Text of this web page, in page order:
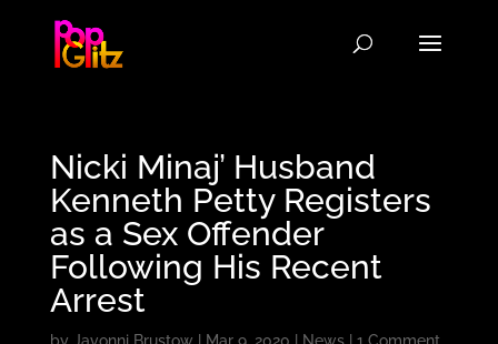
Nicki Minaj’ Husband
Kenneth Petty Registers
as a Sex Offender
Following His Recent
Arrest